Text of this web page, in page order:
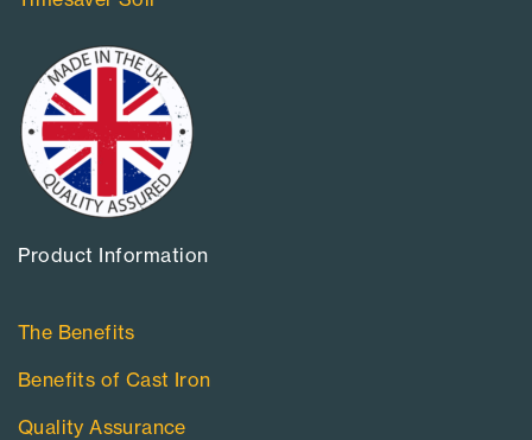
Product Information​
The Benefits
Benefits of Cast Iron
Quality Assurance